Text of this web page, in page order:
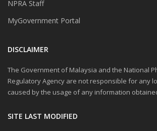
NPRA Staff
MyGovernment Portal
DISCLAIMER
The Government of Malaysia and the National
Regulatory Agency are not responsible for any
caused by the usage of any information
SITE LAST MODIFIED